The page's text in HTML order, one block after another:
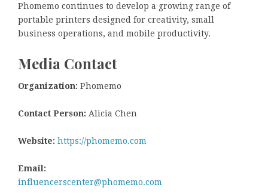
Phomemo continues to develop a growing range of
portable printers designed for creativity, small
business operations, and mobile productivity.
Media Contact
Organization: Phomemo
Contact Person: Alicia Chen
Website: https://phomemo.com
Email:
influencerscenter@phomemo.com